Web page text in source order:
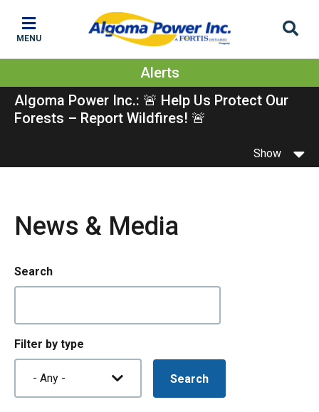
main
content
main
menu
footer
MENU
Alerts
Algoma Power Inc.: 🚨 Help Us Protect Our
Forests – Report Wildfires! 🚨
Show
News & Media
Search
Filter by type